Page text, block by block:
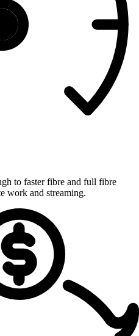
to faster fibre and full fibre
work and streaming.